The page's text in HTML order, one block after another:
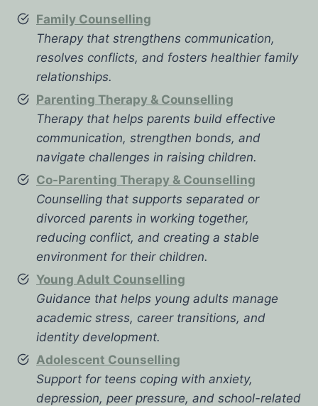
Family Counselling
Therapy that strengthens communication,
resolves conflicts, and fosters healthier family
relationships.
Parenting Therapy & Counselling
Therapy that helps parents build effective
communication, strengthen bonds, and
navigate challenges in raising children.
Co-Parenting Therapy & Counselling
Counselling that supports separated or
divorced parents in working together,
reducing conflict, and creating a stable
environment for their children.
Young Adult Counselling
Guidance that helps young adults manage
academic stress, career transitions, and
identity development.
Adolescent Counselling
Support for teens coping with anxiety,
depression, peer pressure, and school-related